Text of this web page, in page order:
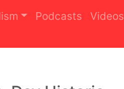
Podcasts Videos